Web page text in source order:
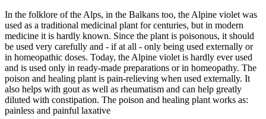
In the folklore of the Alps, in the Balkans too, the Alpine violet was
used as a traditional medicinal plant for centuries, but in modern
medicine it is hardly known. Since the plant is poisonous, it should
be used very carefully and - if at all - only being used externally or
in homeopathic doses. Today, the Alpine violet is hardly ever used
and is used only in ready-made preparations or in homeopathy. The
poison and healing plant is pain-relieving when used externally. It
also helps with gout as well as rheumatism and can help greatly
diluted with constipation. The poison and healing plant works as:
painless and painful laxative